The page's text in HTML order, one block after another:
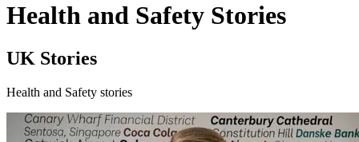
Health and Safety Stories
UK Stories
Health and Safety stories